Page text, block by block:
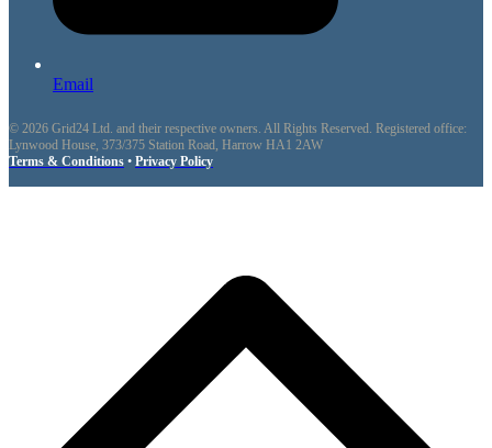
Email
© 2026 Grid24 Ltd. and their respective owners. All Rights Reserved. Registered office:
Lynwood House, 373/375 Station Road, Harrow HA1 2AW
Terms & Conditions • Privacy Policy